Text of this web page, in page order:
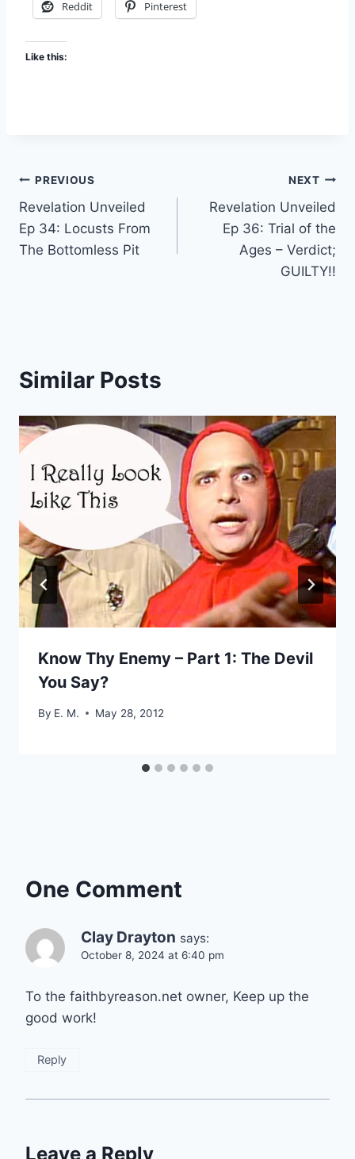
Reddit Pinterest
Like this:
Post
navigation
PREVIOUS
Revelation Unveiled
Ep 34: Locusts From
The Bottomless Pit
NEXT
Revelation Unveiled
Ep 36: Trial of the
Ages – Verdict;
GUILTY!!
Similar Posts
Know Thy Enemy – Part 1: The Devil
You Say?
By E. M. May 28, 2012
One Comment
Clay Drayton says:
October 8, 2024 at 6:40 pm
To the faithbyreason.net owner, Keep up the
good work!
Reply
Leave a Reply